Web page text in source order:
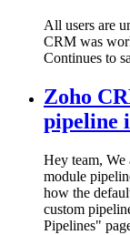
All users are
CRM was
Continues to
Zoho
pipeline
Hey team,
module
how the
custom
Pipelines"